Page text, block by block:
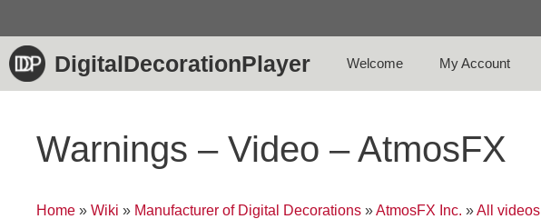
content
DigitalDecorationPlayer Welcome My Account
Warnings – Video – AtmosFX
Home » Wiki » Manufacturer of Digital Decorations »AtmosFX Inc. »All videos